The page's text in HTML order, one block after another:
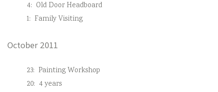
4: Old Door Headboard
1: Family Visiting
October 2011
23: Painting Workshop
20: 4 years